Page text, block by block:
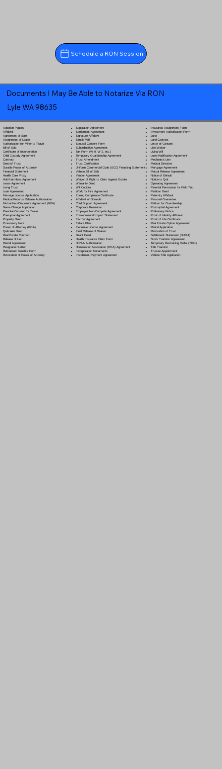
Schedule a RON Session
Documents I May Be Able to Notarize Via RON
Lyle WA 98635
Adoption Papers
Affidavit
Agreement of Sale
Assignment of Lease
Authorization for Minor to Travel
Bill of Sale
Certificate of Incorporation
Child Custody Agreement
Contract
Deed of Trust
Durable Power of Attorney
Financial Statement
Health Care Proxy
Hold Harmless Agreement
Lease Agreement
Living Trust
Loan Agreement
Marriage License Application
Medical Records Release Authorization
Mutual Non-Disclosure Agreement (NDA)
Name Change Application
Parental Consent for Travel
Prenuptial Agreement
Property Deed
Promissory Note
Power of Attorney(POA)
Quitclaim Deed
Real Estate Contract
Release of Lien
Rental Agreement
Resignation Letter
Retirement Benefits Form
Revocation of Power of Attorney
Separation Agreement
Settlement Agreement
Signature Affidavit
Simple Will
Spousal Consent Form
Subordination Agreement
Tax Form (W-9, W-2, etc.)
Temporary Guardianship Agreement
Trust Amendment
Trust Certification
Uniform Commercial Code (UCC) Financing Statement
Vehicle Bill of Sale
Vendor Agreement
Waiver of Right to Claim Against Estate
Warranty Deed
Will Codicila
Work for Hire Agreement
Zoning Compliance Certificate
Affidavit of Domicile
Child Support Agreement
Corporate Resolution
Employee Non-Compete Agreement
Environmental Impact Statement
Escrow Agreement
Estate Plan
Exclusive License Agreement
Final Release of Waiver
Grant Deed
Health Insurance Claim Form
HIPAA Authorization
Homeowner Association (HOA) Agreement
Incorporation Documents
Installment Payment Agreement
Insurance Assignment Form
Investment Authorization Form
Jurat
Land Contract
Letter of Consent
Lien Waiver
Living Will
Loan Modification Agreement
Mechanic's Lien
Medical Directive
Mortgage Agreement
Mutual Release Agreement
Notice of Default
Notice to Quit
Operating Agreement
Parental Permission for Field Trip
Partition Deed
Paternity Affidavit
Personal Guarantee
Petition for Guardianship
Postnuptial Agreement
Preliminary Notice
Proof of Identity Affidavit
Proof of Life Certificate
Real Estate Option Agreement
Rental Application
Revocation of Trust
Settlement Statement (HUD-1)
Stock Transfer Agreement
Temporary Restraining Order (TRO)
Title Transfer
Trustee Appointment
Vehicle Title Application